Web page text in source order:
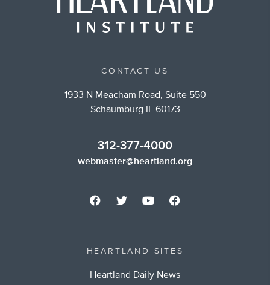
CONTACT US
1933 N Meacham Road, Suite 550
Schaumburg IL 60173
312-377-4000
webmaster@heartland.org
HEARTLAND SITES
Heartland Daily News